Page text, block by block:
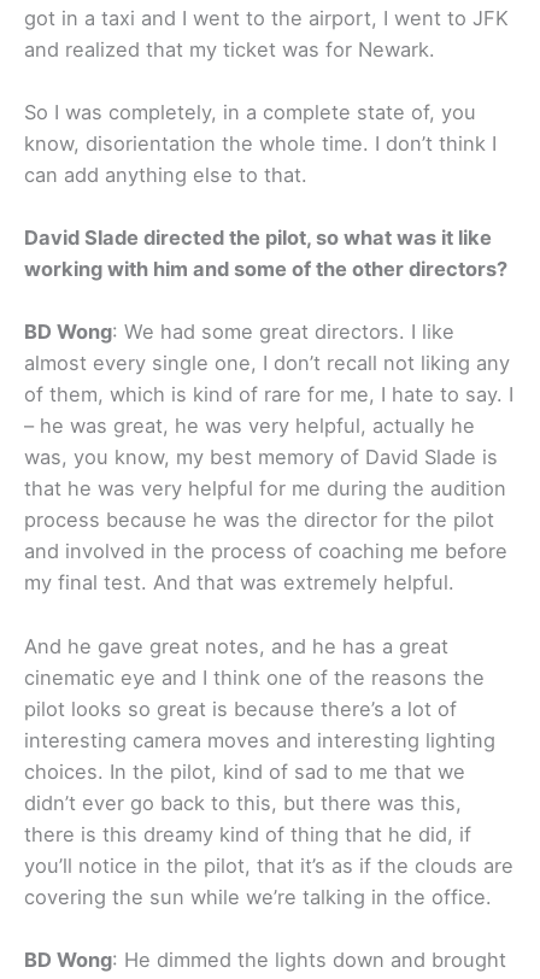
got in a taxi and I went to the airport, I went to JFK
and realized that my ticket was for Newark.
So I was completely, in a complete state of, you
know, disorientation the whole time. I don’t think I
can add anything else to that.
David Slade directed the pilot, so what was it like
working with him and some of the other directors?
BD Wong: We had some great directors. I like
almost every single one, I don’t recall not liking any
of them, which is kind of rare for me, I hate to say. I
– he was great, he was very helpful, actually he
was, you know, my best memory of David Slade is
that he was very helpful for me during the audition
process because he was the director for the pilot
and involved in the process of coaching me before
my final test. And that was extremely helpful.
And he gave great notes, and he has a great
cinematic eye and I think one of the reasons the
pilot looks so great is because there’s a lot of
interesting camera moves and interesting lighting
choices. In the pilot, kind of sad to me that we
didn’t ever go back to this, but there was this,
there is this dreamy kind of thing that he did, if
you’ll notice in the pilot, that it’s as if the clouds are
covering the sun while we’re talking in the office.
BD Wong: He dimmed the lights down and brought